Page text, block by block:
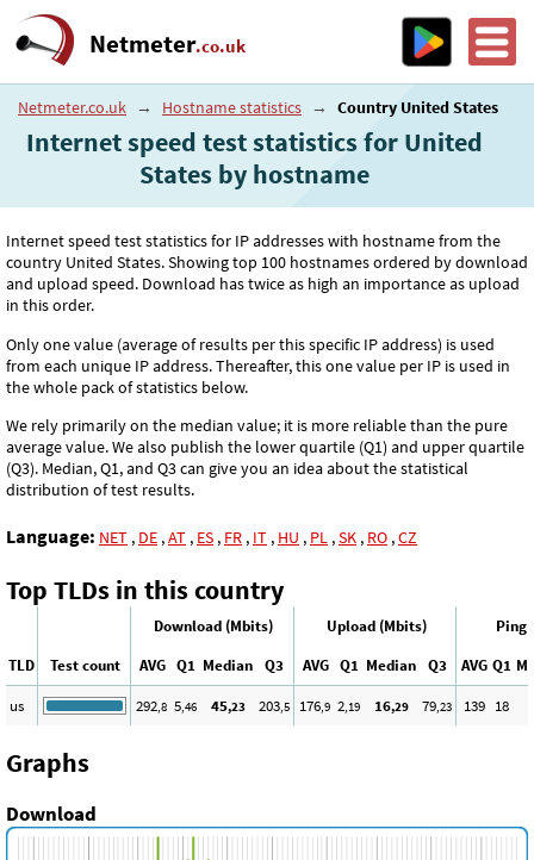
Netmeter.co.uk
Netmeter.co.uk → Hostname statistics → Country United States
Internet speed test statistics for United
States by hostname
Internet speed test statistics for IP addresses with hostname from the
country United States. Showing top 100 hostnames ordered by download
and upload speed. Download has twice as high an importance as upload
in this order.
Only one value (average of results per this specific IP address) is used
from each unique IP address. Thereafter, this one value per IP is used in
the whole pack of statistics below.
We rely primarily on the median value; it is more reliable than the pure
average value. We also publish the lower quartile (Q1) and upper quartile
(Q3). Median, Q1, and Q3 can give you an idea about the statistical
distribution of test results.
Language: NET , DE ,AT , ES , FR , IT , HU , PL ,SK , RO ,CZ
Top TLDs in this country
Download (Mbits) Upload (Mbits)
Ping
TLD
Test count AVG Q1 Median Q3 AVG Q1 Median Q3 AVG Q1
us
292,8 5,46 45,23 203,5 176,9 2,19 16,29 79,23 139 18
Graphs
Download